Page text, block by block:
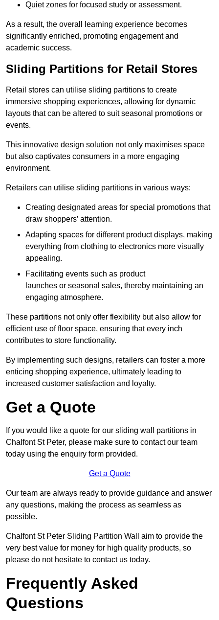
Quiet zones for focused study or assessment.
As a result, the overall learning experience becomes
significantly enriched, promoting engagement and
academic success.
Sliding Partitions for Retail Stores
Retail stores can utilise sliding partitions to create
immersive shopping experiences, allowing for dynamic
layouts that can be altered to suit seasonal promotions or
events.
This innovative design solution not only maximises space
but also captivates consumers in a more engaging
environment.
Retailers can utilise sliding partitions in various ways:
Creating designated areas for special promotions that
draw shoppers’ attention.
Adapting spaces for different product displays, making
everything from clothing to electronics more visually
appealing.
Facilitating events such as product
launches or seasonal sales, thereby maintaining an
engaging atmosphere.
These partitions not only offer flexibility but also allow for
efficient use of floor space, ensuring that every inch
contributes to store functionality.
By implementing such designs, retailers can foster a more
enticing shopping experience, ultimately leading to
increased customer satisfaction and loyalty.
Get a Quote
If you would like a quote for our sliding wall partitions in
Chalfont St Peter, please make sure to contact our team
today using the enquiry form provided.
Get a Quote
Our team are always ready to provide guidance and answer
any questions, making the process as seamless as
possible.
Chalfont St Peter Sliding Partition Wall aim to provide the
very best value for money for high quality products, so
please do not hesitate to contact us today.
Frequently Asked
Questions